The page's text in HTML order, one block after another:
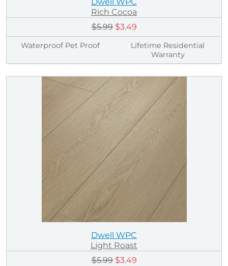
Dwell WPC
Rich Cocoa
$5.99 $3.49
Waterproof Pet Proof
Lifetime Residential
Warranty
Dwell WPC
Light Roast
$5.99 $3.49